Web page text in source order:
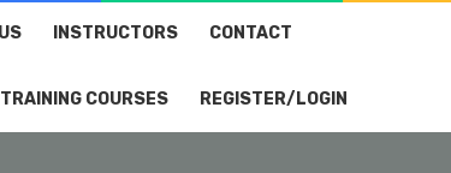
INSTRUCTORS CONTACT
COURSES REGISTER/LOGIN